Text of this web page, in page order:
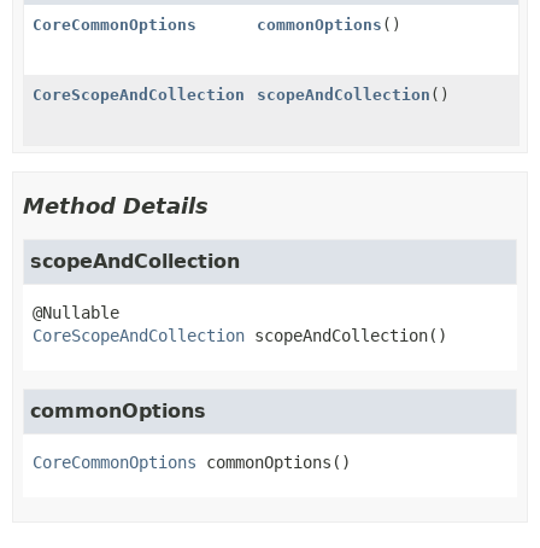
CoreCommonOptions
commonOptions ()
CoreScopeAndCollection scopeAndCollection ()
Method Details
scopeAndCollection
CoreScopeAndCollection scopeAndCollection()
commonOptions
CoreCommonOptions commonOptions ()